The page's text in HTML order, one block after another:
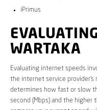
iPrimus
WARTAKA
Evaluating internet speeds
the internet service
determines how fast or slow
second (Mbps) and the higher